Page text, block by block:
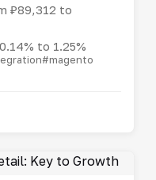
₽89,312 to
to 1.25%
#magento